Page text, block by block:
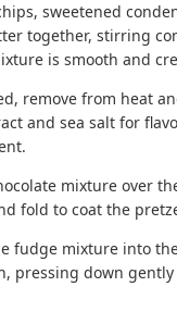
sweetened
together, stirring
is smooth and
remove from heat
and sea salt for
mixture over
fold to coat the
fudge mixture into
pressing down gently